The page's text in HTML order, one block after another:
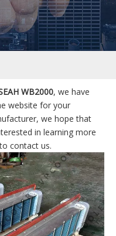
WB2000, we have
website for your
we hope that
in learning more
contact us.